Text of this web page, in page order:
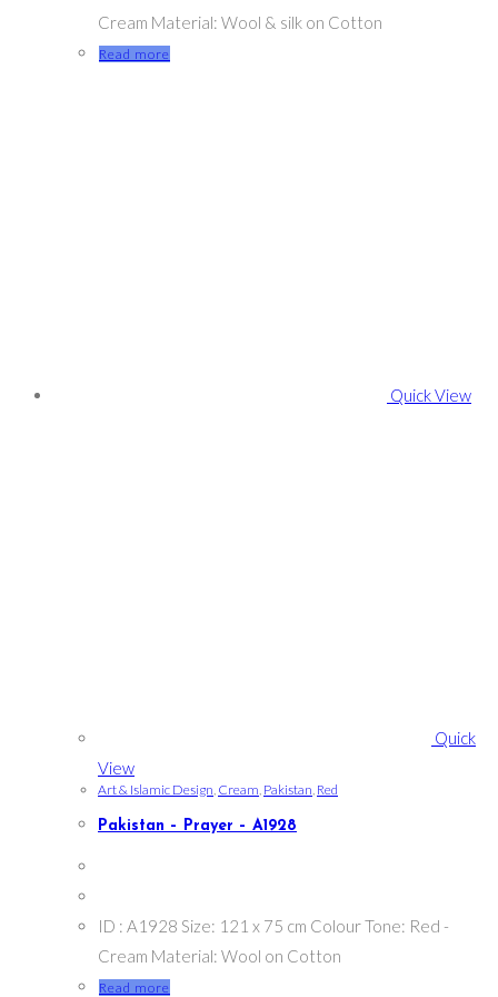
Cream Material: Wool & silk on Cotton
Read more
Quick View
Quick
View
Art & Islamic Design Cream Pakistan Red
Pakistan – Prayer – A1928
ID : A1928 Size: 121 x 75 cm Colour Tone: Red -
Cream Material: Wool on Cotton
Read more